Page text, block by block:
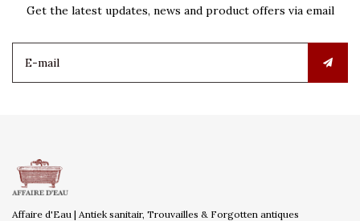
Get the latest updates, news and product offers via email
Affaire d'Eau | Antiek sanitair, Trouvailles & Forgotten antiques